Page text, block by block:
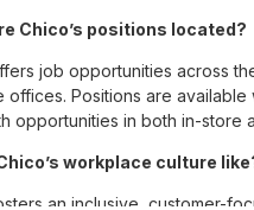
Chico’s positions located?
job opportunities across
offices. Positions are available
opportunities in both in-store
workplace culture
an inclusive, customer-